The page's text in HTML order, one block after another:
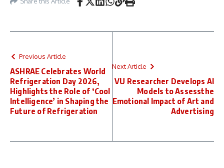
Previous Article
ASHRAE Celebrates World
Refrigeration Day 2026,
Highlights the Role of ‘Cool
Intelligence’ in Shaping the
Future of Refrigeration
Next Article
VU Researcher Develops AI
Models to Assessthe
Emotional Impact of Art and
Advertising